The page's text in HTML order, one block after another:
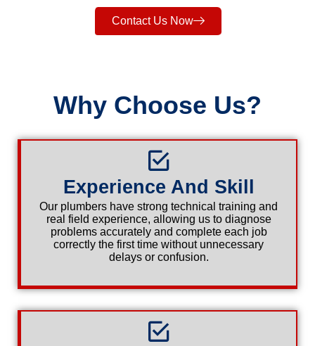
Contact Us Now
Why Choose Us?
Experience And Skill
Our plumbers have strong technical training and
real field experience, allowing us to diagnose
problems accurately and complete each job
correctly the first time without unnecessary
delays or confusion.